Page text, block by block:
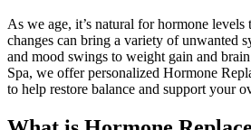
As we age, it’s natural for hormone
changes can bring a variety of unwanted
and mood swings to weight gain and
Spa, we offer personalized Hormone
to help restore balance and support your